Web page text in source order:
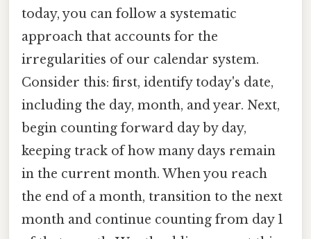
today, you can follow a systematic
approach that accounts for the
irregularities of our calendar system.
Consider this: first, identify today's date,
including the day, month, and year. Next,
begin counting forward day by day,
keeping track of how many days remain
in the current month. When you reach
the end of a month, transition to the next
month and continue counting from day 1